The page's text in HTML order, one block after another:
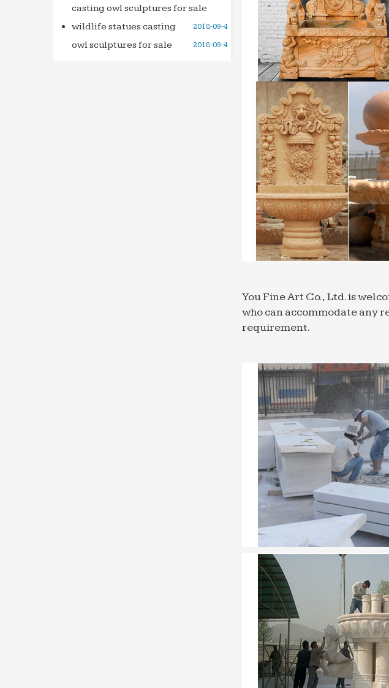
casting owl sculptures for sale
2018-09-4
wildlife statues casting
owl sculptures for sale
2018-09-4
home requires … Size is
Outdoor Fountain Ideas –
Outdoor Fountain Ideas. …
soothing sounds in your
Indoor Fountains – Shop The
Indoor Fountains : Add
Fountain … Sunnydaze
Indoor Fountains | Search
Large Outdoor Fountains;
designs which fall in the
Wall Fountains – Wall-
Browse all wall fountains at
outside patio or garden
Outdoor Fountains | Shop
The range of outdoor water
outdoor water features to
hanging wall fountain to as
Outdoor Fountains and Ponds |
Browse a wide selection of
Cast Stone Fountains – Water
Tiered Garden Fountains;
to take most any form of
Concrete Garden Fountains,
Concrete Garden
water … Marble Fountain |
Fountains | Outdoor
Our fountain selection
everything you will need
30 Creative and Stunning
30 Creative and Stunning
best fountains for the home
Girih – WikiVisually
Girih pattern with inlaid
Jerusalem is also home to
File (.txt) or read book
Trester Hoist :: Factors to
Factors to consider when
You Fine Art Co., Ltd. is
who can accommodate any
requirement.